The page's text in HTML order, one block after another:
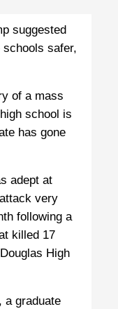
suggested
safer,
of a mass
school is
has gone
adept at
very
following a
killed 17
High
a graduate